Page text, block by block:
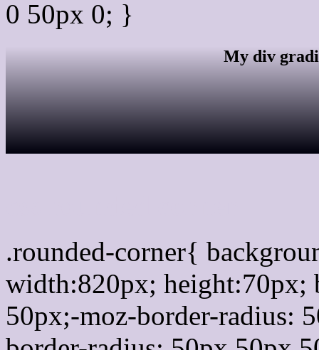
0 50px 0; }
My div
.rounded-corner{
width:820px; height:70px;
50px;-moz-border-radius: